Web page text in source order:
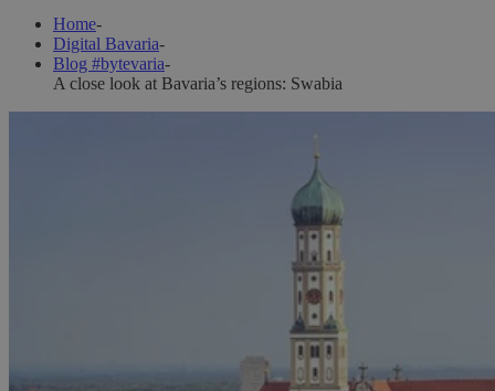
Home-
Digital Bavaria-
Blog #bytevaria-
A close look at Bavaria’s regions: Swabia